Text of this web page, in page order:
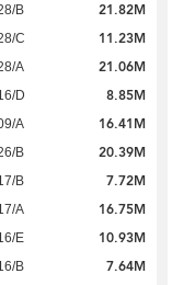
B 21.82M
C 11.23M
A 21.06M
D 8.85M
A 16.41M
B 20.39M
B 7.72M
A 16.75M
E 10.93M
B 7.64M